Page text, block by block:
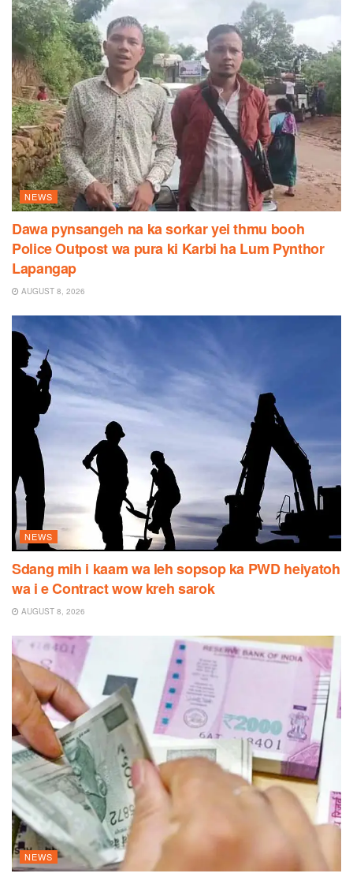
NEWS
Dawa pynsangeh na ka sorkar yei thmu booh
Police Outpost wa pura ki Karbi ha Lum Pynthor
Lapangap
AUGUST 8, 2026
NEWS
Sdang mih i kaam wa leh sopsop ka PWD heiyatoh
wa i e Contract wow kreh sarok
AUGUST 8, 2026
NEWS